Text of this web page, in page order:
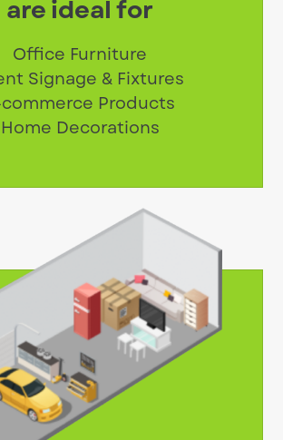
are ideal for
Office Furniture
Signage & Fixtures
commerce Products
Home Decorations